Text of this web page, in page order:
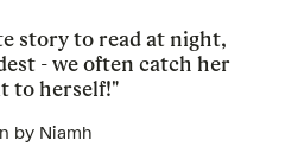
story to read at night,
- we often catch her
to herself!"
by Niamh